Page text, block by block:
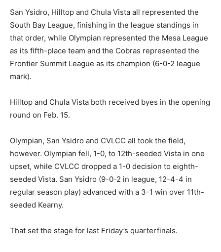
San Ysidro, Hilltop and Chula Vista all represented the
South Bay League, finishing in the league standings in
that order, while Olympian represented the Mesa League
as its fifth-place team and the Cobras represented the
Frontier Summit League as its champion (6-0-2 league
mark).
Hilltop and Chula Vista both received byes in the opening
round on Feb. 15.
Olympian, San Ysidro and CVLCC all took the field,
however. Olympian fell, 1-0, to 12th-seeded Vista in one
upset, while CVLCC dropped a 1-0 decision to eighth-
seeded Vista. San Ysidro (9-0-2 in league, 12-4-4 in
regular season play) advanced with a 3-1 win over 11th-
seeded Kearny.
That set the stage for last Friday’s quarterfinals.